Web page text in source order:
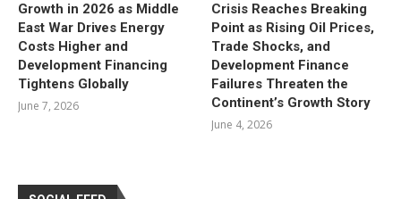
Growth in 2026 as Middle
East War Drives Energy
Costs Higher and
Development Financing
Tightens Globally
June 7, 2026
Crisis Reaches Breaking
Point as Rising Oil Prices,
Trade Shocks, and
Development Finance
Failures Threaten the
Continent’s Growth Story
June 4, 2026